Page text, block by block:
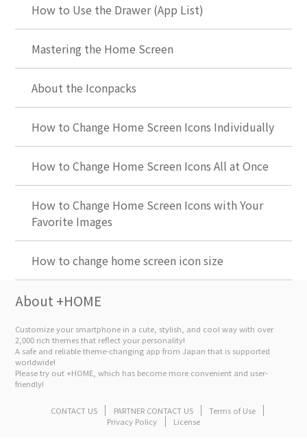
How to Use the Drawer (App List)
Mastering the Home Screen
About the Iconpacks
How to Change Home Screen Icons Individually
How to Change Home Screen Icons All at Once
How to Change Home Screen Icons with Your
Favorite Images
How to change home screen icon size
About +HOME
Customize your smartphone in a cute, stylish, and cool way with over
2,000 rich themes that reflect your personality!
A safe and reliable theme-changing app from Japan that is supported
worldwide!
Please try out +HOME, which has become more convenient and user-
friendly!
CONTACT US PARTNER CONTACT US
Terms of Use
Privacy Policy
License